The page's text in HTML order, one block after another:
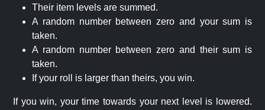
Their item levels are summed.
A random number between zero and your sum is
taken.
A random number between zero and their sum is
taken.
If your roll is larger than theirs, you win.
If you win, your time towards your next level is lowered.